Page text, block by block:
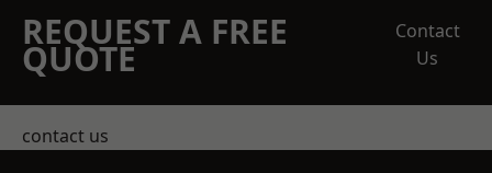
REQUEST A FREE
QUOTE
Contact
Us
contact us